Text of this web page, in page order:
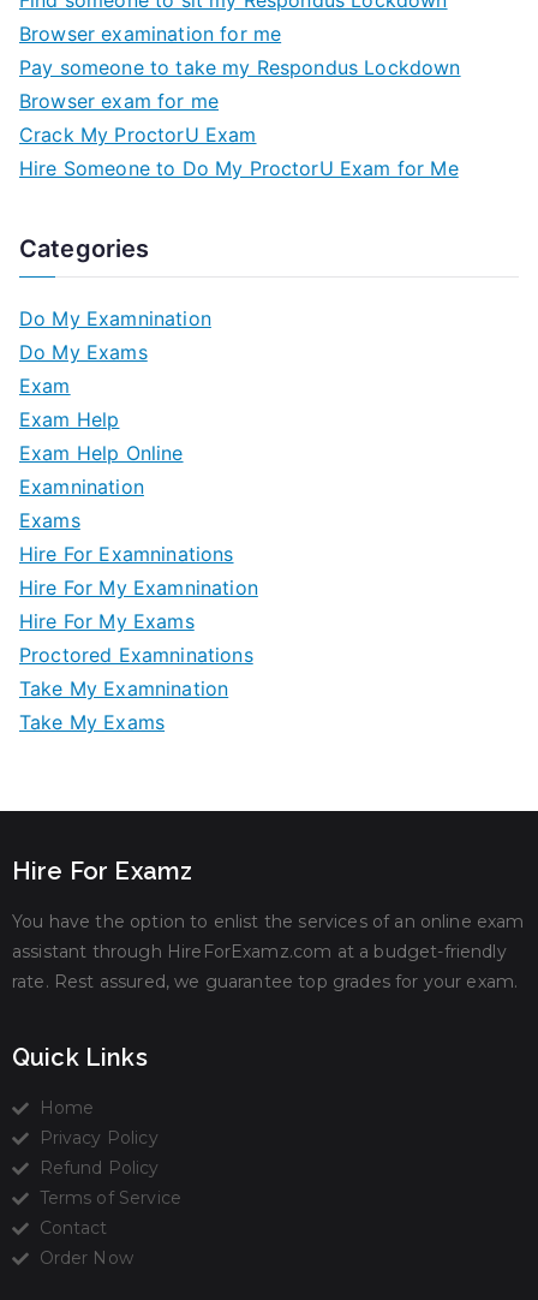
Browser examination for me
Pay someone to take my Respondus Lockdown
Browser exam for me
Crack My ProctorU Exam
Hire Someone to Do My ProctorU Exam for Me
Categories
Do My Examnination
Do My Exams
Exam
Exam Help
Exam Help Online
Examnination
Exams
Hire For Examninations
Hire For My Examnination
Hire For My Exams
Proctored Examninations
Take My Examnination
Take My Exams
Hire For Examz
You have the option to enlist the services of an online exam
assistant through HireForExamz.com at a budget-friendly
rate. Rest assured, we guarantee top grades for your exam.
Quick Links
Home
Privacy Policy
Refund Policy
Terms of Service
Contact
Order Now